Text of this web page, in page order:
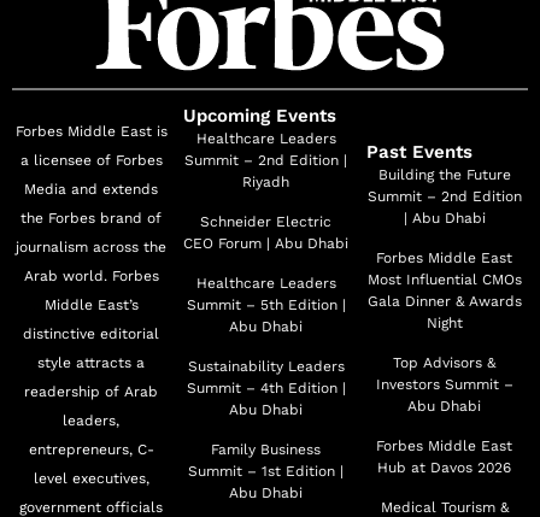
Forbes Middle East is
a licensee of Forbes
Media and extends
the Forbes brand of
journalism across the
Arab world. Forbes
Middle East’s
distinctive editorial
style attracts a
readership of Arab
leaders,
entrepreneurs, C-
level executives,
government officials
Upcoming Events
Healthcare Leaders
Summit – 2nd Edition |
Riyadh
Schneider Electric
CEO Forum | Abu Dhabi
Healthcare Leaders
Summit – 5th Edition |
Abu Dhabi
Sustainability Leaders
Summit – 4th Edition |
Abu Dhabi
Family Business
Summit – 1st Edition |
Abu Dhabi
Past Events
Building the Future
Summit – 2nd Edition
| Abu Dhabi
Forbes Middle East
Most Influential CMOs
Gala Dinner & Awards
Night
Top Advisors &
Investors Summit –
Abu Dhabi
Forbes Middle East
Hub at Davos 2026
Medical Tourism &